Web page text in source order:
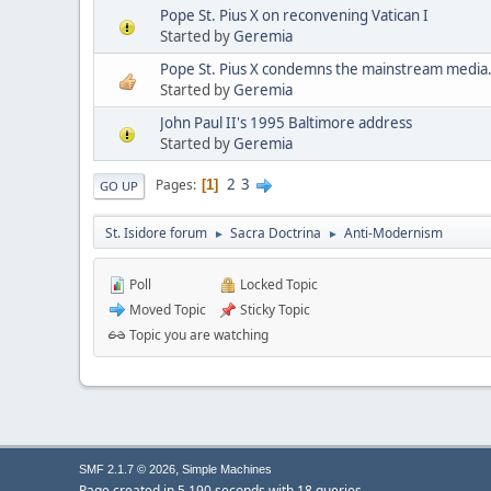
Pope St. Pius X on reconvening Vatican I
Started byGeremia
Pope St. Pius X condemns the mainstream media.
Started byGeremia
John Paul II's 1995 Baltimore address
Started byGeremia
GO UP Pages 1 2 3
St. Isidore forum ► Sacra Doctrina ► Anti-Modernism
Poll
Moved Topic
Locked Topic
Sticky Topic
Topic you are watching
SMF 2.1.7 © 2026, Simple Machines